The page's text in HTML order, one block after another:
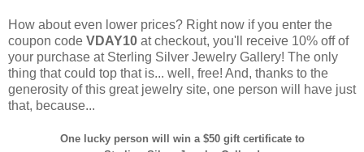
How about even lower prices? Right now if you enter the
coupon code VDAY10 at checkout, you'll receive 10% off of
your purchase at Sterling Silver Jewelry Gallery! The only
thing that could top that is... well, free! And, thanks to the
generosity of this great jewelry site, one person will have just
that, because...
One lucky person will win a $50 gift certificate to